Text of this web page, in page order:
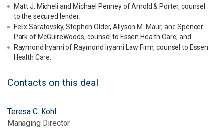
Matt J. Micheli and Michael Penney of Arnold & Porter, counsel
to the secured lender;
Felix Saratovsky, Stephen Older, Allyson M. Maur, and Spencer
Park of McGuireWoods, counsel to Essen Health Care; and
Raymond Iryami of Raymond Iryami Law Firm, counsel to Essen
Health Care.
Contacts on this deal
Teresa C. Kohl
Managing Director